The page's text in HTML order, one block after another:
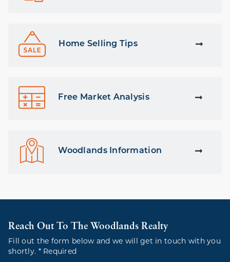
Home Selling Tips
Free Market Analysis
Woodlands Information
Reach Out To The Woodlands Realty
Fill out the form below and we will get in touch with you
shortly. * Required